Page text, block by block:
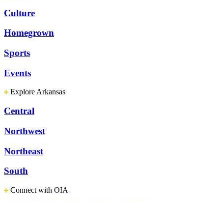
Culture
Homegrown
Sports
Events
Explore Arkansas
Central
Northwest
Northeast
South
Connect with OIA